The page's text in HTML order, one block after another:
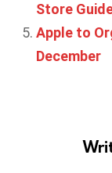
Store
Apple to
December